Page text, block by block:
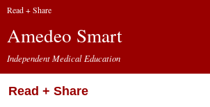
Read + Share
Amedeo Smart
Independent Medical Education
Read + Share